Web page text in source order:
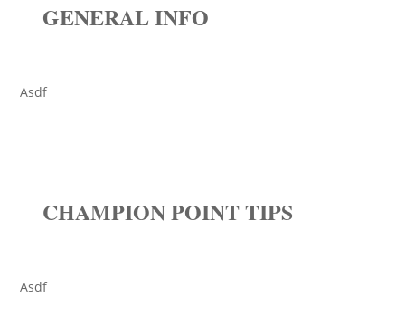
GENERAL INFO
Asdf
CHAMPION POINT TIPS
Asdf